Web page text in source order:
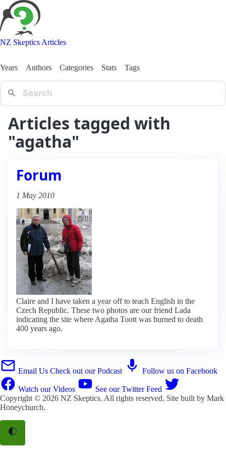
NZ Skeptics Articles
Years Authors Categories Stats Tags
Articles tagged with
"agatha"
Forum
1 May 2010
Claire and I have taken a year off to teach English in the
Czech Republic. These two photos are our friend Lada
indicating the site where Agatha Toott was burned to death
400 years ago.
Email Us Check out our Podcast Follow us on Facebook
Watch our Videos
See our Twitter Feed
Copyright © 2026 NZ Skeptics. All rights reserved. Site built by Mark
Honeychurch.